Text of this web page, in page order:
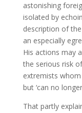
astonishing
isolated by
description of
an especially
His actions may
the serious risk
extremists whom
but ‘can no
That partly